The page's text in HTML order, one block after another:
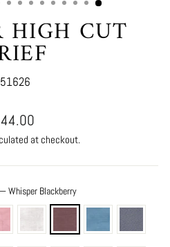
HIGH CUT
51626
at checkout.
Whisper Blackberry